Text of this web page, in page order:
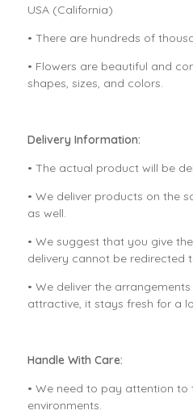
USA (California)
• There are hundreds of
• Flowers are beautiful and
shapes, sizes, and colors.
Delivery Information:
• The actual product will be
• We deliver products on the
as well.
• We suggest that you give
delivery cannot be redirected
• We deliver the
attractive, it stays fresh for a
Handle With Care:
• We need to pay attention to
environments.